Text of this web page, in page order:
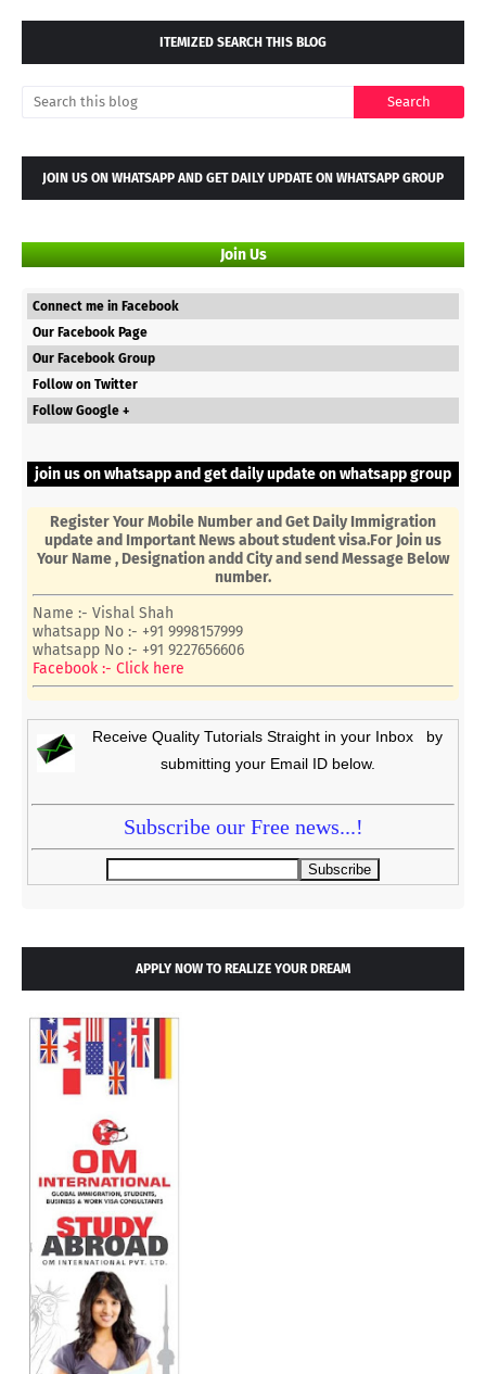
ITEMIZED SEARCH THIS BLOG
JOIN US ON WHATSAPP AND GET DAILY UPDATE ON WHATSAPP GROUP
Join Us
Connect me in Facebook
Our Facebook Page
Our Facebook Group
Follow on Twitter
Follow Google +
join us on whatsapp and get daily update on whatsapp group
Register Your Mobile Number and Get Daily Immigration
update and Important News about student visa.For Join us
Your Name , Designation andd City and send Message Below
number.
Name :- Vishal Shah
whatsapp No :- +91 9998157999
whatsapp No :- +91 9227656606
Facebook :- Click here
Receive Quality Tutorials Straight in your Inbox by
submitting your Email ID below.
Subscribe our Free news...!
APPLY NOW TO REALIZE YOUR DREAM